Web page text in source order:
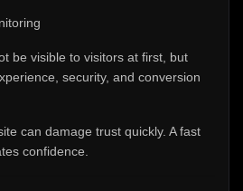
be visible to visitors at first, but
security, and conversion
can damage trust quickly. A fast
confidence.